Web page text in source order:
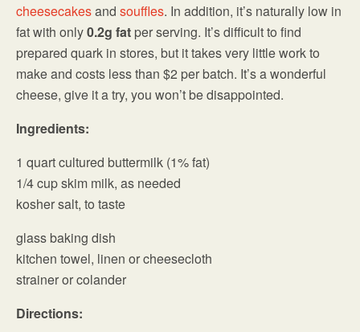
cheesecakesand souffles. In addition, it’s naturally low in
fat with only0.2g fat per serving. It’s difficult to find
prepared quark in stores, but it takes very little work to
make and costs less than $2 per batch. It’s a wonderful
cheese, give it a try, you won’t be disappointed.
Ingredients:
1 quart cultured buttermilk (1% fat)
1/4 cup skim milk, as needed
kosher salt, to taste
glass baking dish
kitchen towel, linen or cheesecloth
strainer or colander
Directions: